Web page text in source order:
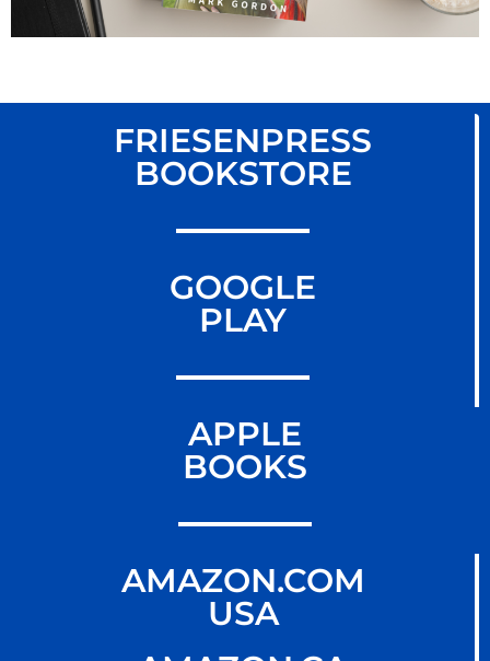
FRIESENPRESS
BOOKSTORE
GOOGLE
PLAY
APPLE
BOOKS
AMAZON.COM
USA